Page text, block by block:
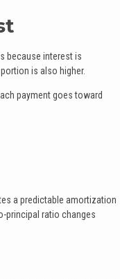
because interest is
is also higher.
payment goes toward
a predictable amortization
principal ratio changes